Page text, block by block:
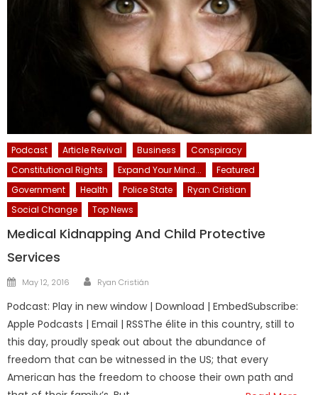
Podcast Article Revival Business
Conspiracy
Constitutional Rights
Expand Your Mind...
Featured
Government
Health Police State
Ryan Cristian
Social Change
Top News
Medical Kidnapping And Child Protective
Services
Posted
May 12, 2016 Author
Ryan Cristián
Podcast: Play in new window | Download | EmbedSubscribe:
Apple Podcasts | Email | RSSThe élite in this country, still to
this day, proudly speak out about the abundance of
freedom that can be witnessed in the US; that every
American has the freedom to choose their own path and